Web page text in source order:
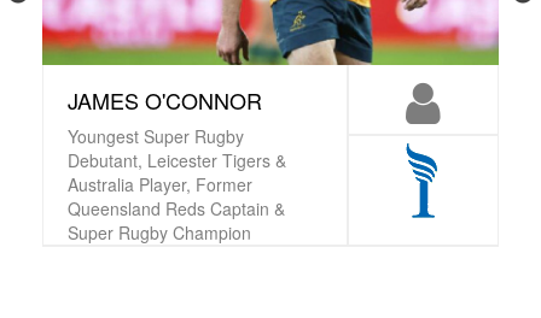
JAMES O'CONNOR
Youngest Super Rugby
Debutant, Leicester Tigers &
Australia Player, Former
Queensland Reds Captain &
Super Rugby Champion